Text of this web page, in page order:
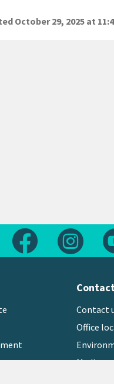
October 29, 2025 at
Follow us on
Contact
Office
Media